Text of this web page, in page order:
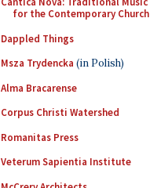
for the Contemporary Church
Dappled Things
Msza Trydencka (in Polish)
Alma Bracarense
Corpus Christi Watershed
Romanitas Press
Veterum Sapientia Institute